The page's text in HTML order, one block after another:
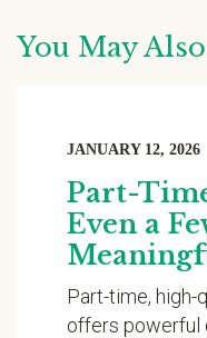
You May
JANUARY 12, 2026
Part-
Even a
Part-time, high-
offers powerful